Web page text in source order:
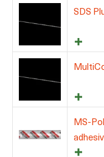
SDS
MS-